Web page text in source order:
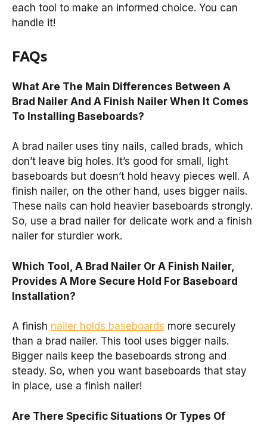
each tool to make an informed choice. You can
handle it!
FAQs
What Are The Main Differences Between A
Brad Nailer And A Finish Nailer When It Comes
To Installing Baseboards?
A brad nailer uses tiny nails, called brads, which
don’t leave big holes. It’s good for small, light
baseboards but doesn’t hold heavy pieces well. A
finish nailer, on the other hand, uses bigger nails.
These nails can hold heavier baseboards strongly.
So, use a brad nailer for delicate work and a finish
nailer for sturdier work.
Which Tool, A Brad Nailer Or A Finish Nailer,
Provides A More Secure Hold For Baseboard
Installation?
A finish nailer holds baseboards more securely
than a brad nailer. This tool uses bigger nails.
Bigger nails keep the baseboards strong and
steady. So, when you want baseboards that stay
in place, use a finish nailer!
Are There Specific Situations Or Types Of